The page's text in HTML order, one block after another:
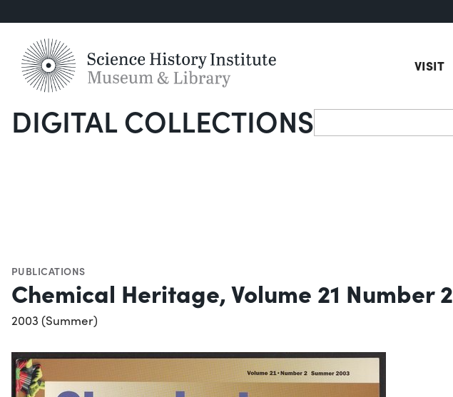
VISIT
DIGITAL COLLECTIONSSearch
PUBLICATIONS
Chemical Heritage, Volume 21 Number 2
2003 (Summer)